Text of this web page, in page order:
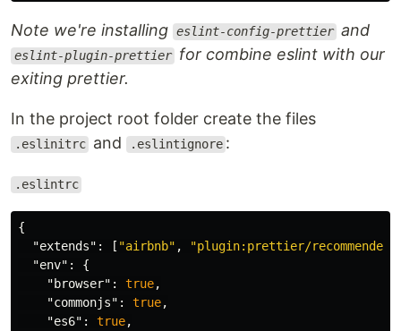
Note we're installing eslint-config-prettier and
eslint-plugin-prettier for combine eslint with our
exiting prettier.
In the project root folder create the files
.eslinitrc and .eslintignore :
.eslintrc
{
"extends" : [ "airbnb" , "plugin:prettier/recommended"
"env" :
{
"browser" : true,
"commonjs" : true,
"es6" : true,